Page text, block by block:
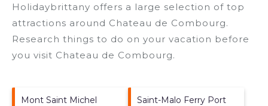
Holidaybrittany offers a large selection of top
attractions around Chateau de Combourg.
Research things to do on your vacation before
you visit Chateau de Combourg.
Mont Saint Michel
Saint-Malo Ferry Port